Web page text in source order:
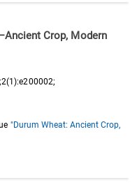
Crop, Modern
"Durum Wheat: Ancient Crop,